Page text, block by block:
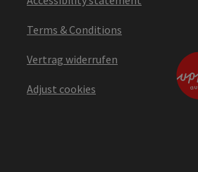
Terms & Conditions
Vertrag widerrufen
Adjust cookies